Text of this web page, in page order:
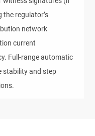
the regulator’s
network
current
Full-range automatic
stability and step